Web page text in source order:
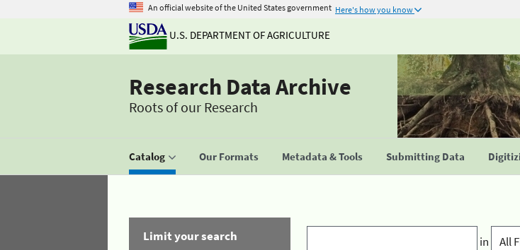
An official website of the United States government Here's how you know
U.S. DEPARTMENT OF AGRICULTURE
Research Data Archive
Roots of our Research
Catalog Our Formats Metadata & Tools Submitting Data
Limit your search
in